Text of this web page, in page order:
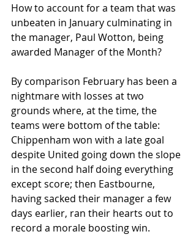
How to account for a team that was
unbeaten in January culminating in
the manager, Paul Wotton, being
awarded Manager of the Month?
By comparison February has been a
nightmare with losses at two
grounds where, at the time, the
teams were bottom of the table:
Chippenham won with a late goal
despite United going down the slope
in the second half doing everything
except score; then Eastbourne,
having sacked their manager a few
days earlier, ran their hearts out to
record a morale boosting win.